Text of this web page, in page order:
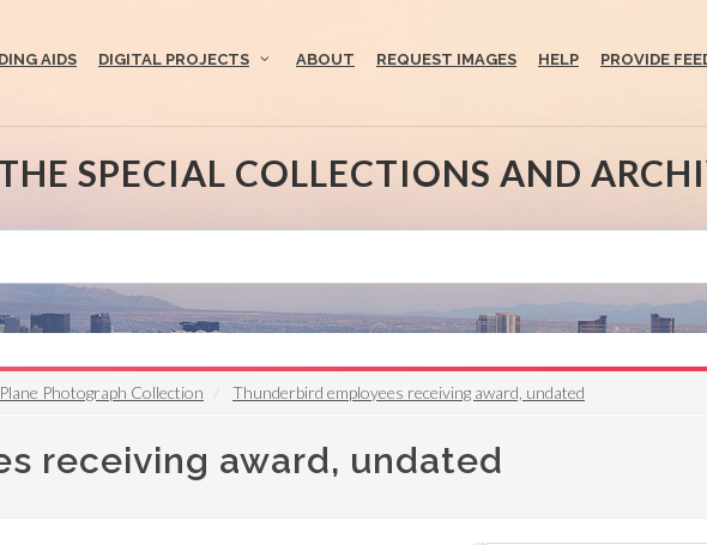
AIDS DIGITAL PROJECTS ABOUT REQUEST IMAGES HELP PROVIDE
SPECIAL COLLECTIONS AND
Photograph Collection Thunderbird employees receiving award, undated
receiving award, undated